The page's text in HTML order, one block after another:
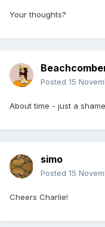
Your thoughts?
Posted 15
About time - just a
simo
Posted 15
Cheers Charlie!